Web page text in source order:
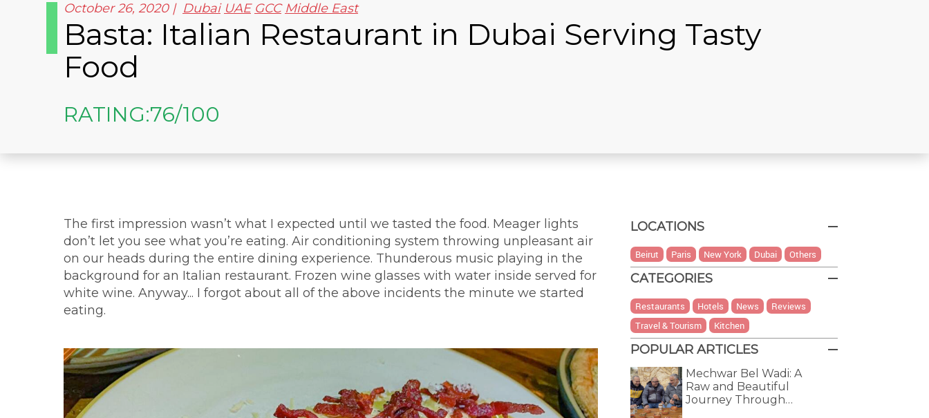
October 26, 2020 Dubai UAE GCC Middle East
Basta: Italian Restaurant in Dubai Serving Tasty
Food
RATING:76/100
The first impression wasn’t what I expected until we tasted the food. Meager lights
don’t let you see what you’re eating. Air conditioning system throwing unpleasant air
on our heads during the entire dining experience. Thunderous music playing in the
background for an Italian restaurant. Frozen wine glasses with water inside served for
white wine. Anyway... I forgot about all of the above incidents the minute we started
eating.
LOCATIONS
Beirut Paris New York Dubai Others
CATEGORIES
Restaurants Hotels News
Reviews
Travel & Tourism
Kitchen
POPULAR ARTICLES
Mechwar Bel Wadi: A
Raw and Beautiful
Journey Through…